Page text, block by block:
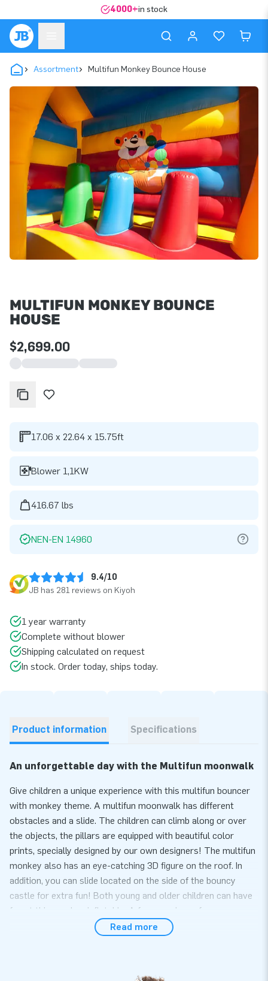
4000+in stock
Assortment Multifun Monkey Bounce House
MULTIFUN MONKEY BOUNCE
HOUSE
$2,699.00
17.06 x 22.64 x 15.75ft
Blower 1,1KW
416.67 lbs
NEN-EN 14960
9.4/10
JB has 281 reviews on Kiyoh
1 year warranty
Complete without blower
Shipping calculated on request
In stock. Order today, ships today.
Product information Specifications
An unforgettable day with the Multifun moonwalk
Give children a unique experience with this multifun bouncer
with monkey theme. A multifun moonwalk has different
obstacles and a slide. The children can climb along or over
the objects, the pillars are equipped with beautiful color
prints, specially designed by our own designers! The multifun
monkey also has an eye-catching 3D figure on the roof. In
addition, you can slide located on the side of the bouncy
castle for extra fun! Both young and older children can have
fun at this monkey inflatable. A fun experience for everyone.
Convenience and Service
minutes. For example during a neighborhood party, birthday
Read more